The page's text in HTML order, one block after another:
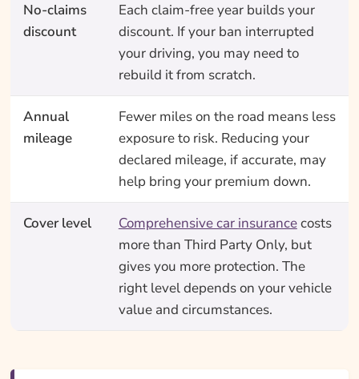
No-claims
discount
Each claim-free year builds your
discount. If your ban interrupted
your driving, you may need to
rebuild it from scratch.
Annual
mileage
Fewer miles on the road means less
exposure to risk. Reducing your
declared mileage, if accurate, may
help bring your premium down.
Cover level Comprehensive car insurancecosts
more than Third Party Only, but
gives you more protection. The
right level depends on your vehicle
value and circumstances.